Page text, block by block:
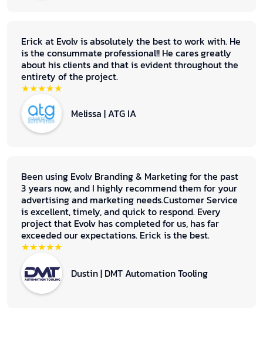
Erick at Evolv is absolutely the best to work with. He
is the consummate professional!! He cares greatly
about his clients and that is evident throughout the
entirety of the project.
★★★★★
Melissa | ATG IA
Been using Evolv Branding & Marketing for the past
3 years now, and I highly recommend them for your
advertising and marketing needs.Customer Service
is excellent, timely, and quick to respond. Every
project that Evolv has completed for us, has far
exceeded our expectations. Erick is the best.
★★★★★
Dustin | DMT Automation Tooling